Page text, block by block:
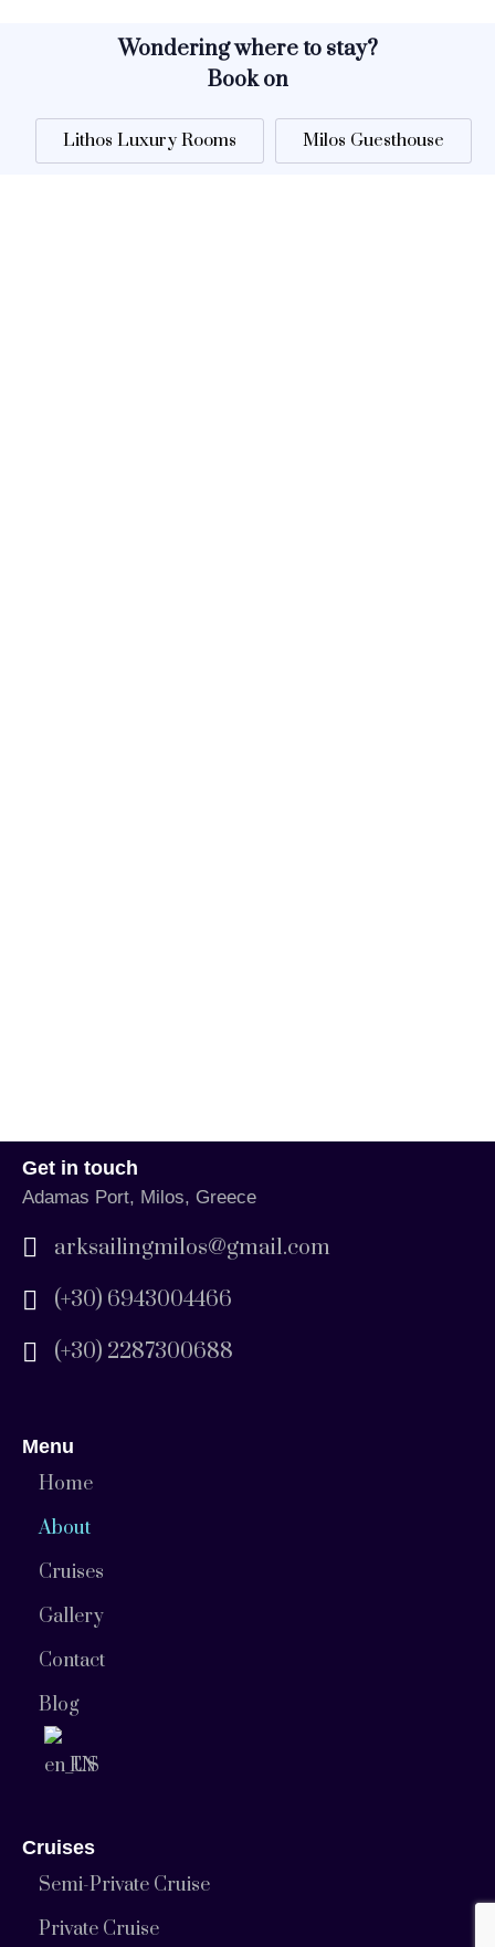
Wondering where to stay?
Book on
Lithos Luxury Rooms Milos Guesthouse
Get in touch
Adamas Port, Milos, Greece
arksailingmilos@gmail.com
(+30) 6943004466
(+30) 2287300688
Menu
Home
About
Cruises
Gallery
Contact
Blog
EN
Cruises
Semi-Private Cruise
Private Cruise